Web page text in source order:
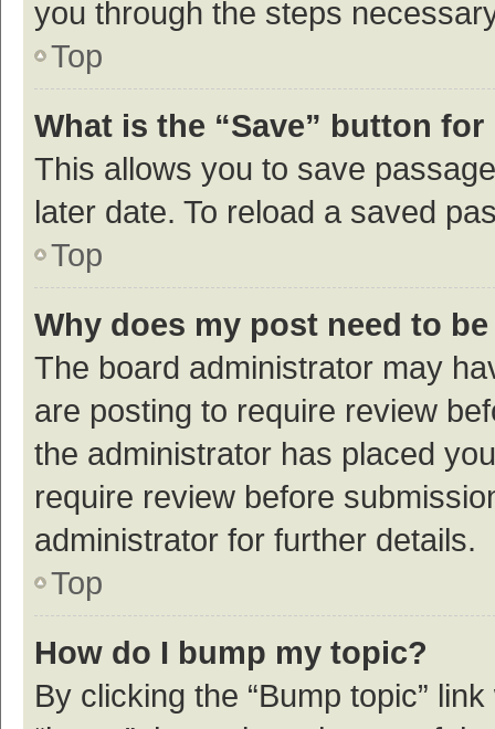
you through the steps
Top
What is the “Save” button
This allows you to save
later date. To reload a saved
Top
Why does my post need to
The board administrator may
are posting to require review
the administrator has placed
require review before
administrator for further details.
Top
How do I bump my topic?
By clicking the “Bump topic”